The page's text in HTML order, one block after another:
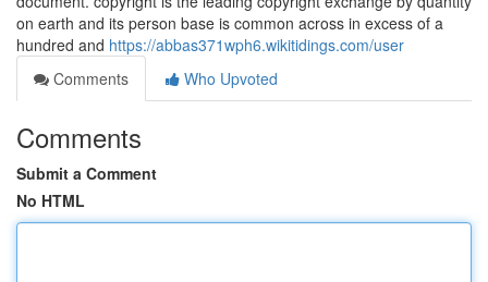
on earth and its person base is common across in excess of a
hundred and https://abbas371wph6.wikitidings.com/user
Comments
Who Upvoted
Comments
Submit a Comment
No HTML